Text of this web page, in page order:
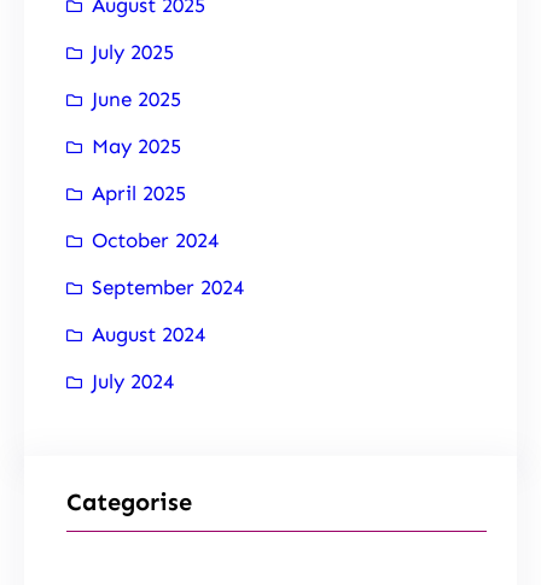
July 2025
June 2025
May 2025
April 2025
October 2024
September 2024
August 2024
July 2024
Categorise